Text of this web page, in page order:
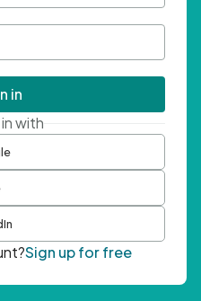
in
with
Sign up for free